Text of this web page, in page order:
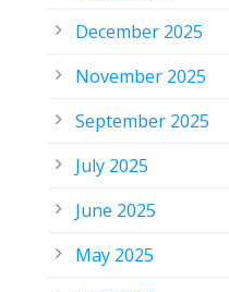
December 2025
November 2025
September 2025
July 2025
June 2025
May 2025